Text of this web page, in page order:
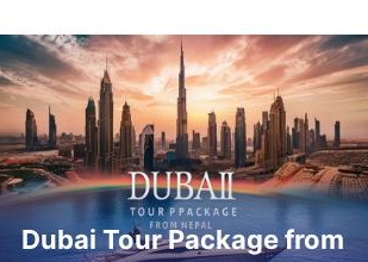
Dubai Tour Package from